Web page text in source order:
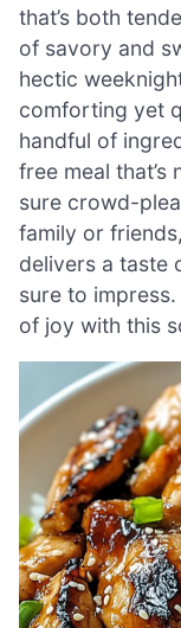
that’s both
of savory and
hectic
comforting yet
handful of
free meal
sure crowd-
family or
delivers a taste
sure to
of joy with this